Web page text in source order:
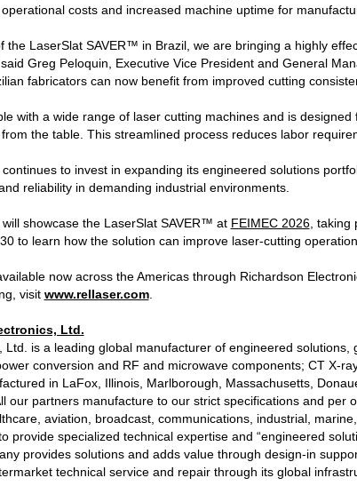
costs and increased machine uptime for
the LaserSlat SAVER™ in Brazil, we are bringing a highly
Greg Peloquin, Executive Vice President and General
fabricators can now benefit from improved cutting
with a wide range of laser cutting machines and is
the table. This streamlined process reduces labor
to invest in expanding its engineered solutions
reliability in demanding industrial environments.
showcase the LaserSlat SAVER™ at FEIMEC 2026, taking
to learn how the solution can improve laser-cutting
now across the Americas through Richardson
visit www.rellaser.com.
Ltd.
Ltd. is a leading global manufacturer of engineered
conversion and RF and microwave components; CT X-
in LaFox, Illinois, Marlborough, Massachusetts,
our partners manufacture to our strict specifications and per
aviation, broadcast, communications, industrial,
provide specialized technical expertise and “engineered
provides solutions and adds value through design-in
technical service and repair through its global